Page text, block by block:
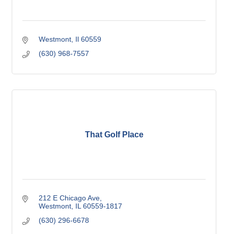
Westmont Il 60559
(630) 968-7557
That Golf Place
212 E Chicago Ave
Westmont IL 60559-1817
(630) 296-6678